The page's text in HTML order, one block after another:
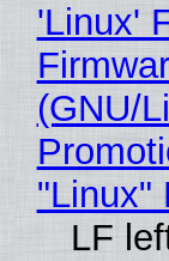
'Linux'
(GNU/
"Linux"
LF